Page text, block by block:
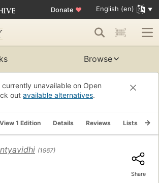
Donate ♥ English (en)
Browse
unavailable on Open
out available alternatives.
View 1 Edition Details Reviews Lists
(1967)
Share